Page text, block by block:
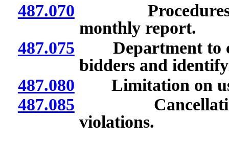
487.070 Procedures
monthly report.
487.075 Department to
bidders and
487.080 Limitation on
487.085 Cancellation
violations.